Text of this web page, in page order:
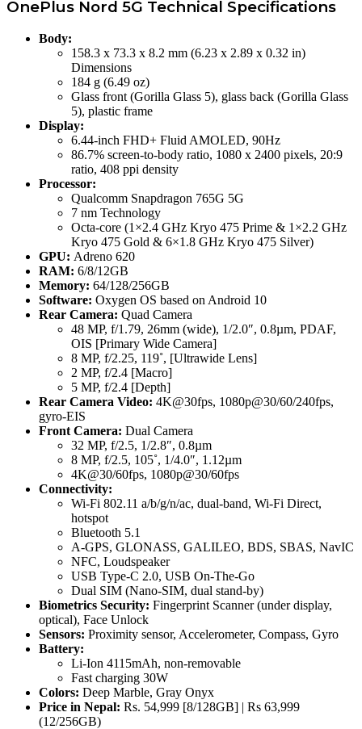
OnePlus Nord 5G Technical Specifications
Body:
158.3 x 73.3 x 8.2 mm (6.23 x 2.89 x 0.32 in)
Dimensions
184 g (6.49 oz)
Glass front (Gorilla Glass 5), glass back (Gorilla Glass
5), plastic frame
Display:
6.44-inch FHD+ Fluid AMOLED, 90Hz
86.7% screen-to-body ratio, 1080 x 2400 pixels, 20:9
ratio, 408 ppi density
Processor:
Qualcomm Snapdragon 765G 5G
7 nm Technology
Octa-core (1×2.4 GHz Kryo 475 Prime & 1×2.2 GHz
Kryo 475 Gold & 6×1.8 GHz Kryo 475 Silver)
GPU: Adreno 620
RAM: 6/8/12GB
Memory: 64/128/256GB
Software: Oxygen OS based on Android 10
Rear Camera: Quad Camera
48 MP, f/1.79, 26mm (wide), 1/2.0″, 0.8µm, PDAF,
OIS [Primary Wide Camera]
8 MP, f/2.25, 119˚, [Ultrawide Lens]
2 MP, f/2.4 [Macro]
5 MP, f/2.4 [Depth]
Rear Camera Video: 4K@30fps, 1080p@30/60/240fps,
gyro-EIS
Front Camera: Dual Camera
32 MP, f/2.5, 1/2.8″, 0.8µm
8 MP, f/2.5, 105˚, 1/4.0″, 1.12µm
4K@30/60fps, 1080p@30/60fps
Connectivity:
Wi-Fi 802.11 a/b/g/n/ac, dual-band, Wi-Fi Direct,
hotspot
Bluetooth 5.1
A-GPS, GLONASS, GALILEO, BDS, SBAS, NavIC
NFC, Loudspeaker
USB Type-C 2.0, USB On-The-Go
Dual SIM (Nano-SIM, dual stand-by)
Biometrics Security: Fingerprint Scanner (under display,
optical), Face Unlock
Sensors: Proximity sensor, Accelerometer, Compass, Gyro
Battery:
Li-Ion 4115mAh, non-removable
Fast charging 30W
Colors: Deep Marble, Gray Onyx
Price in Nepal: Rs. 54,999 [8/128GB] | Rs 63,999
(12/256GB)